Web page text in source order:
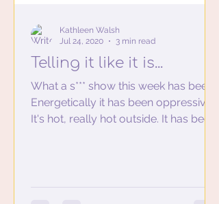
Telling it like it is...
What a s*** show this week has been.
Energetically it has been oppressive…
It's hot, really hot outside. It has been
Kathleen Walsh
Jul 24, 2020
3 min read